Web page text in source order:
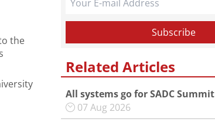
the
Related Articles
All systems go for SADC Summit
07 Aug 2026